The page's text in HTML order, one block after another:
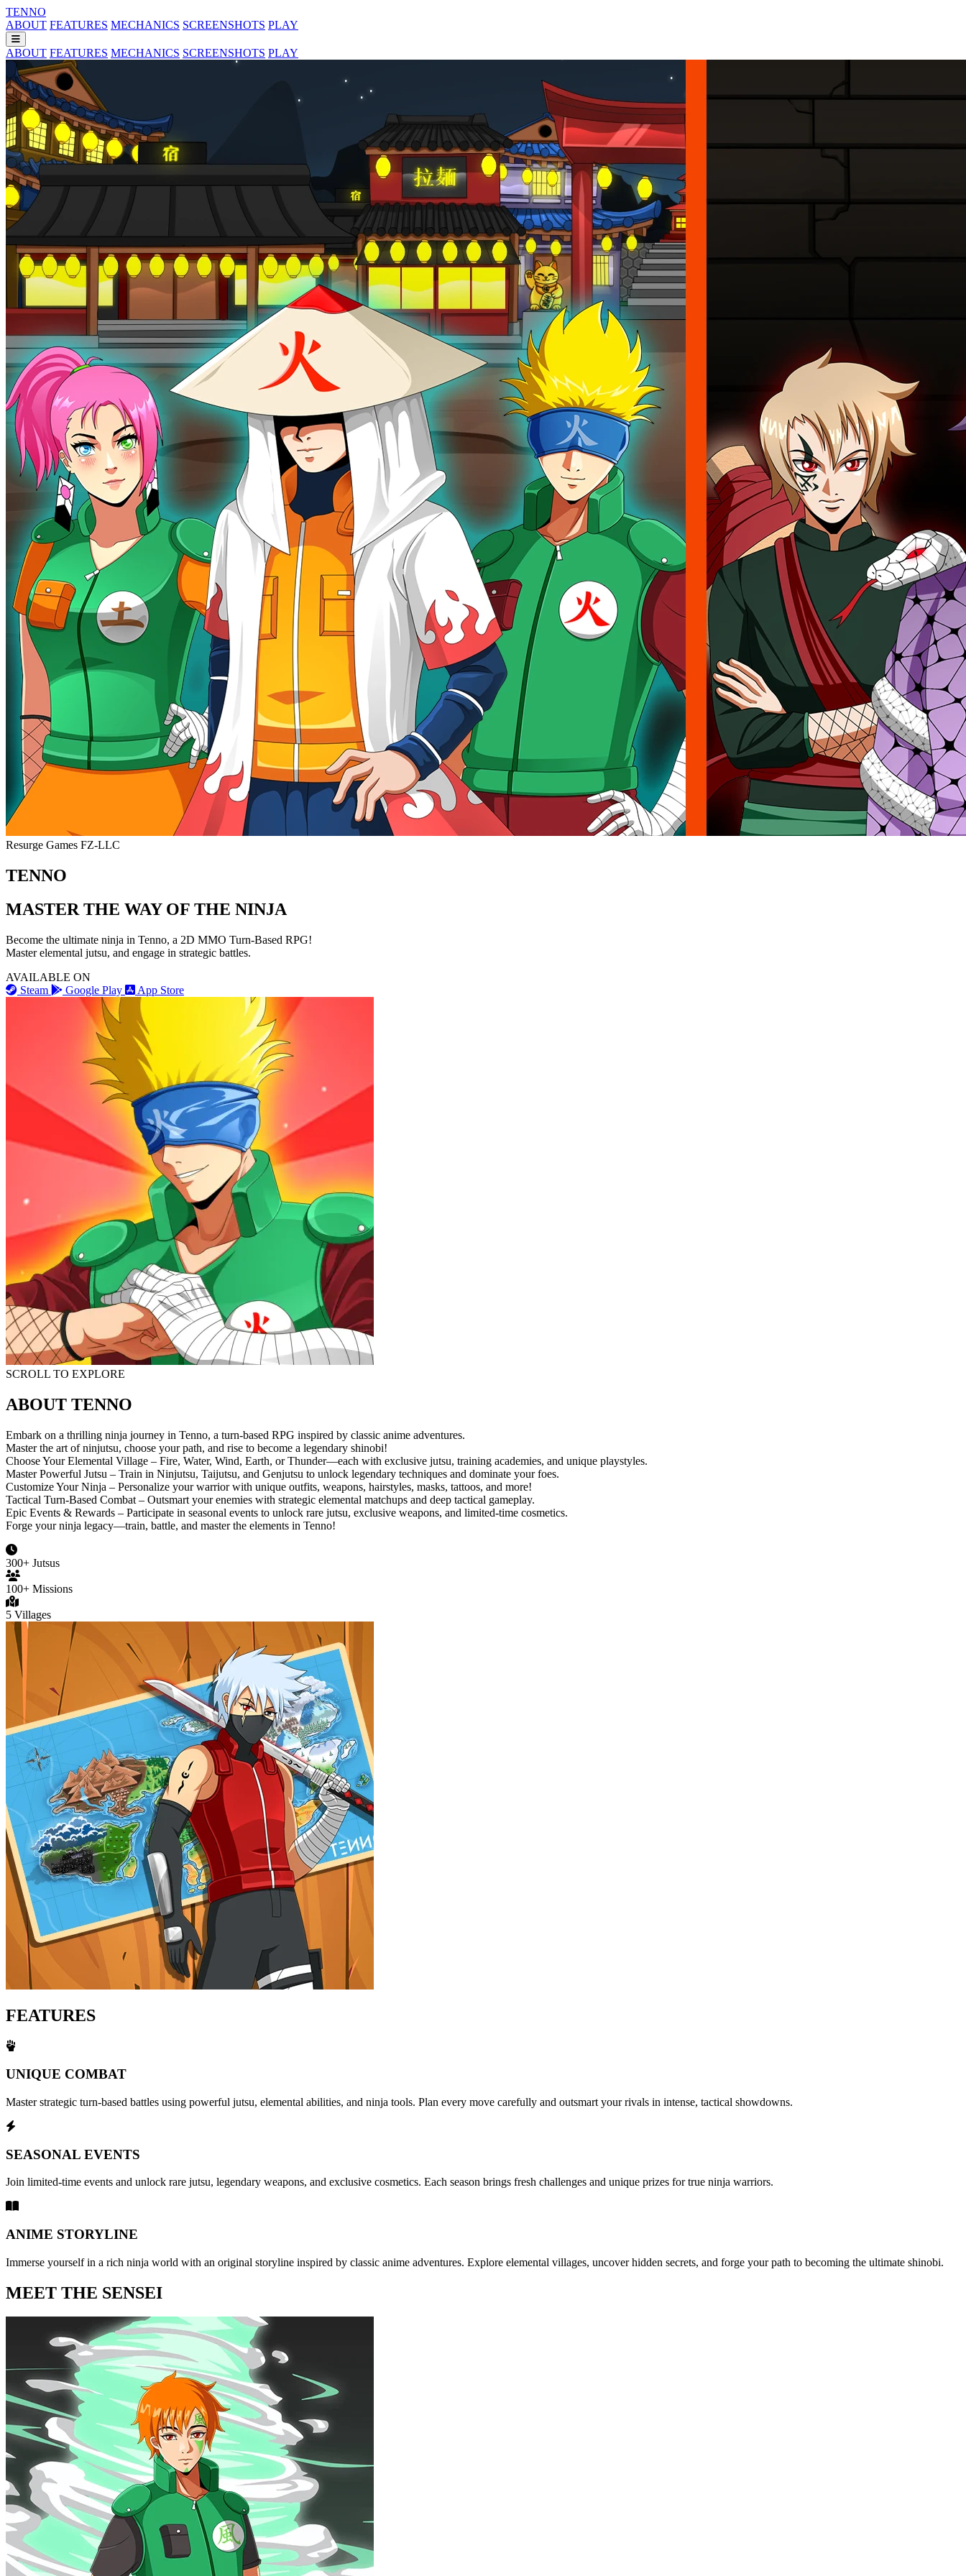
TENNO
ABOUT FEATURES MECHANICS SCREENSHOTS PLAY
ABOUT FEATURES MECHANICS SCREENSHOTS PLAY
Resurge Games FZ-LLC
TENNO
MASTER THE WAY OF THE NINJA
Become the ultimate ninja in Tenno, a 2D MMO Turn-Based RPG!
Master elemental jutsu, and engage in strategic battles.
AVAILABLE ON
Steam
Google Play App Store
SCROLL TO EXPLORE
ABOUT TENNO
Embark on a thrilling ninja journey in Tenno, a turn-based RPG inspired by classic anime adventures.
Master the art of ninjutsu, choose your path, and rise to become a legendary shinobi!
Choose Your Elemental Village – Fire, Water, Wind, Earth, or Thunder—each with exclusive jutsu, training academies, and unique playstyles.
Master Powerful Jutsu – Train in Ninjutsu, Taijutsu, and Genjutsu to unlock legendary techniques and dominate your foes.
Customize Your Ninja – Personalize your warrior with unique outfits, weapons, hairstyles, masks, tattoos, and more!
Tactical Turn-Based Combat – Outsmart your enemies with strategic elemental matchups and deep tactical gameplay.
Epic Events & Rewards – Participate in seasonal events to unlock rare jutsu, exclusive weapons, and limited-time cosmetics.
Forge your ninja legacy—train, battle, and master the elements in Tenno!
300+ Jutsus
100+ Missions
5 Villages
FEATURES
UNIQUE COMBAT
Master strategic turn-based battles using powerful jutsu, elemental abilities, and ninja tools. Plan every move carefully and outsmart your rivals in intense, tactical showdowns.
SEASONAL EVENTS
Join limited-time events and unlock rare jutsu, legendary weapons, and exclusive cosmetics. Each season brings fresh challenges and unique prizes for true ninja warriors.
ANIME STORYLINE
Immerse yourself in a rich ninja world with an original storyline inspired by classic anime adventures. Explore elemental villages, uncover hidden secrets, and forge your path to becoming the ultimate shinobi.
MEET THE SENSEI